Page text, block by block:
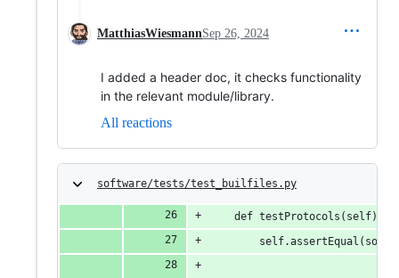
MatthiasWiesmannSep 26, 2024
I added a header doc, it checks functionality
in the relevant module/library.
All reactions
software/tests/test_builfiles.py
    def testProtocols(self):